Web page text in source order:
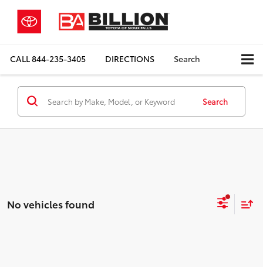
CALL844-235-3405 DIRECTIONS Search
Search
No vehicles found